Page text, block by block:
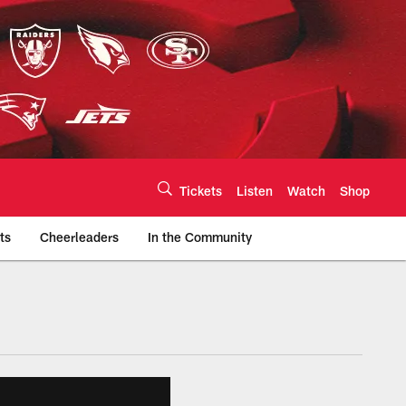
Tickets Listen Watch Shop
Cheerleaders In the Community